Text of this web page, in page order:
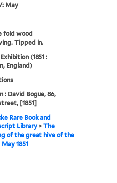
May
fold wood
Tipped in.
(1851 :
England)
: David Bogue, 86,
[1851]
Rare Book and
Library >The
of the great hive of the
1851